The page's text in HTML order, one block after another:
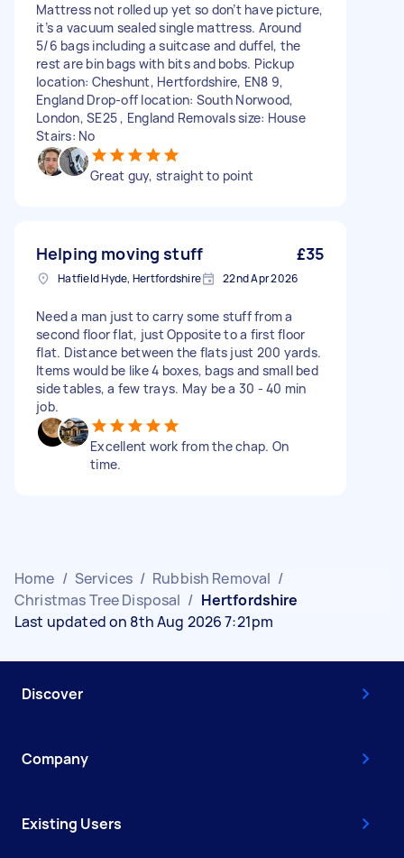
Mattress not rolled up yet so don’t have picture,
it’s a vacuum sealed single mattress. Around
5/6 bags including a suitcase and duffel, the
rest are bin bags with bits and bobs. Pickup
location: Cheshunt, Hertfordshire, EN8 9,
England Drop-off location: South Norwood,
London, SE25 , England Removals size: House
Stairs: No
Great guy, straight to point
Helping moving stuff £35
Hatfield Hyde, Hertfordshire 22nd Apr 2026
Need a man just to carry some stuff from a
second floor flat, just Opposite to a first floor
flat. Distance between the flats just 200 yards.
Items would be like 4 boxes, bags and small bed
side tables, a few trays. May be a 30 - 40 min
job.
Excellent work from the chap. On
time.
Home / Services / Rubbish Removal /
Christmas Tree Disposal / Hertfordshire
Last updated on 8th Aug 2026 7:21pm
Discover
Company
Existing Users